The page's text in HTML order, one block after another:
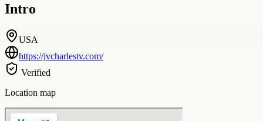
Intro
USA
https://jvcharlestv.com/
Verified
Location map